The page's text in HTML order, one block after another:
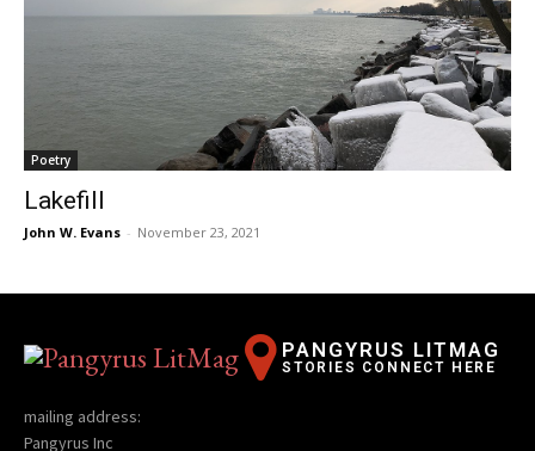
Poetry
Lakefill
John W. Evans - November 23, 2021
PANGYRUS LITMAG
STORIES CONNECT HERE
mailing address:
Pangyrus Inc